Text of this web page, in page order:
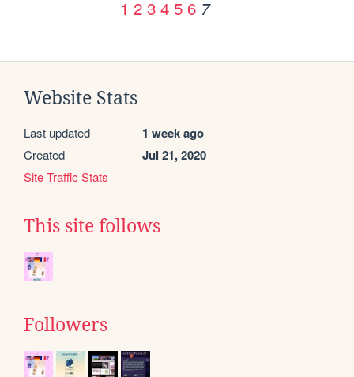
1 2 3 4 5 6 7
Website Stats
Last updated 1 week ago
Created Jul 21, 2020
Site Traffic Stats
This site follows
Followers